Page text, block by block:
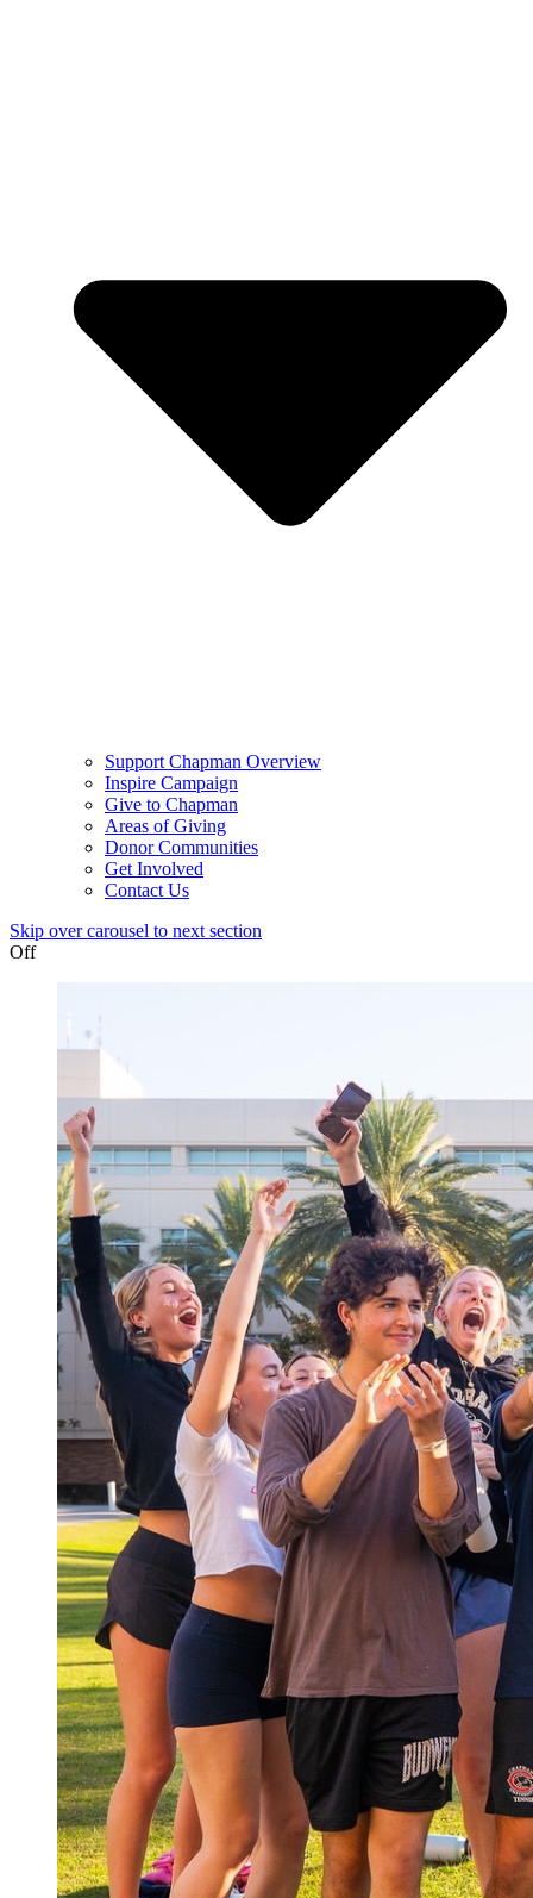
Support Chapman Overview
Inspire Campaign
Give to Chapman
Areas of Giving
Donor Communities
Get Involved
Contact Us
Skip over carousel to next section
Off